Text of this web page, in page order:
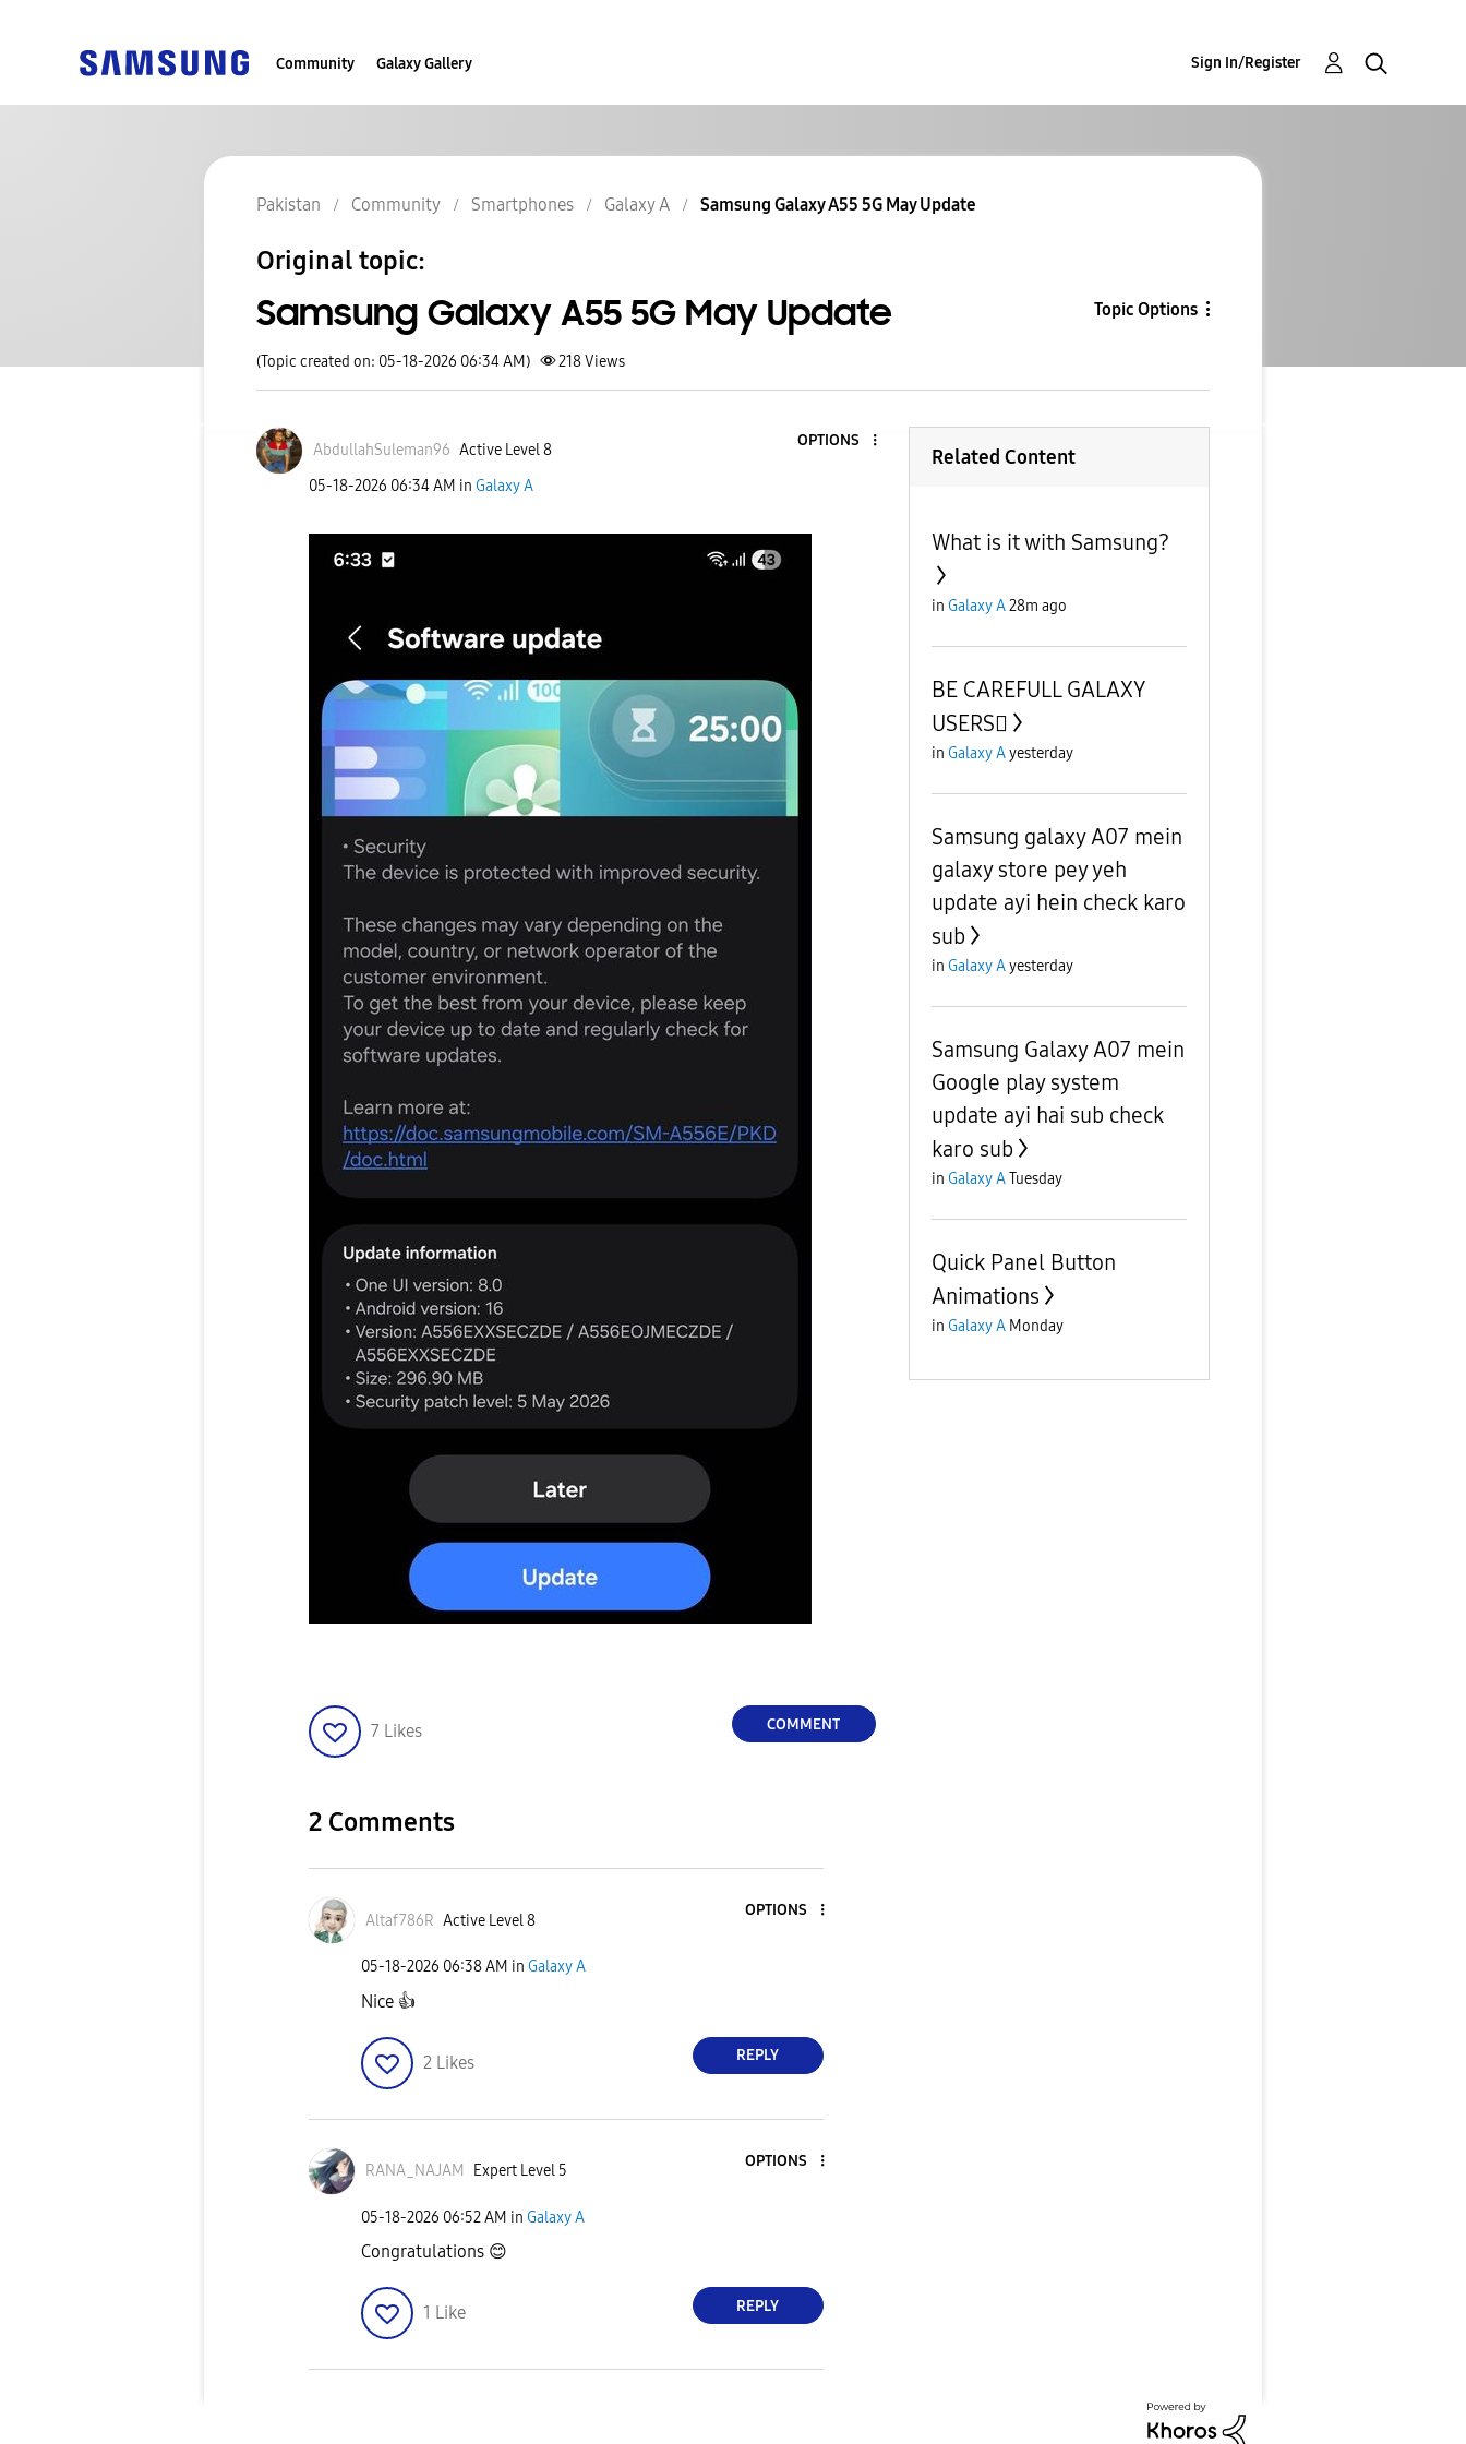
Community Galaxy Gallery Sign In/Register
Pakistan Community Smartphones Galaxy A Samsung Galaxy A55 5G May Update
Original topic:
Samsung Galaxy A55 5G May Update Topic Options
(Topic created on: 05-18-2026 06:34 AM) 218Views
AbdullahSuleman96 Active Level 8
OPTIONS
‎05-18-2026 06:34 AM in Galaxy A
7 Likes COMMENT
2 Comments
Altaf786R Active Level 8
OPTIONS
‎05-18-2026 06:38 AM in Galaxy A
Nice 👍
2 Likes REPLY
RANA_NAJAM Expert Level 5
OPTIONS
‎05-18-2026 06:52 AM in Galaxy A
Congratulations 😊
1 Like REPLY
Related Content
What is it with Samsung?
in Galaxy A28m ago
BE CAREFULL GALAXY
USERS🫪
in Galaxy Ayesterday
Samsung galaxy A07 mein
galaxy store pey yeh
update ayi hein check karo
sub
in Galaxy Ayesterday
Samsung Galaxy A07 mein
Google play system
update ayi hai sub check
karo sub
in Galaxy ATuesday
Quick Panel Button
Animations
in Galaxy A Monday